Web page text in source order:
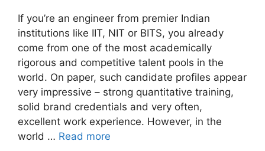
If you’re an engineer from premier Indian
institutions like IIT, NIT or BITS, you already
come from one of the most academically
rigorous and competitive talent pools in the
world. On paper, such candidate profiles appear
very impressive – strong quantitative training,
solid brand credentials and very often,
excellent work experience. However, in the
world … Read more